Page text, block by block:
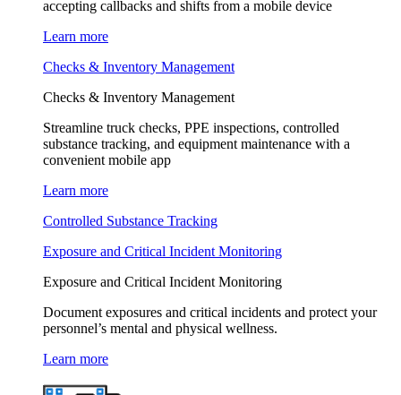
accepting callbacks and shifts from a mobile device
Learn more
Checks & Inventory Management
Checks & Inventory Management
Streamline truck checks, PPE inspections, controlled
substance tracking, and equipment maintenance with a
convenient mobile app
Learn more
Controlled Substance Tracking
Exposure and Critical Incident Monitoring
Exposure and Critical Incident Monitoring
Document exposures and critical incidents and protect your
personnel’s mental and physical wellness.
Learn more